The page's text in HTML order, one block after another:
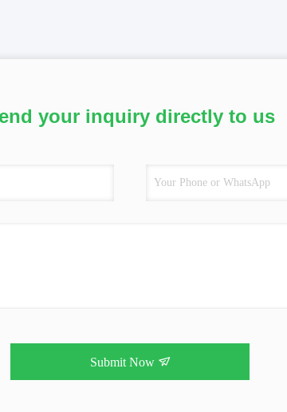
your inquiry directly to us
Submit Now